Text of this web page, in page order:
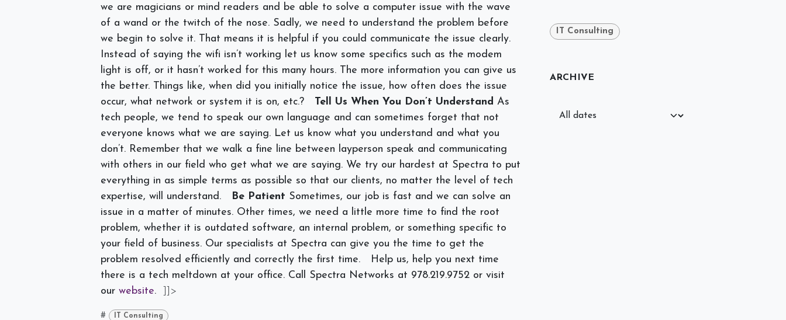
we are magicians or mind readers and be able to solve a computer issue with the wave
of a wand or the twitch of the nose. Sadly, we need to understand the problem before
we begin to solve it. That means it is helpful if you could communicate the issue clearly.
Instead of saying the wifi isn’t working let us know some specifics such as the modem
light is off, or it hasn’t worked for this many hours. The more information you can give us
the better. Things like, when did you initially notice the issue, how often does the issue
occur, what network or system it is on, etc.?
Tell Us When You Don’t Understand As
tech people, we tend to speak our own language and can sometimes forget that not
everyone knows what we are saying. Let us know what you understand and what you
don’t. Remember that we walk a fine line between layperson speak and communicating
with others in our field who get what we are saying. We try our hardest at Spectra to put
everything in as simple terms as possible so that our clients, no matter the level of tech
expertise, will understand.
Be Patient Sometimes, our job is fast and we can solve an
issue in a matter of minutes. Other times, we need a little more time to find the root
problem, whether it is outdated software, an internal problem, or something specific to
your field of business. Our specialists at Spectra can give you the time to get the
problem resolved efficiently and correctly the first time.
Help us, help you next time
there is a tech meltdown at your office. Call Spectra Networks at 978.219.9752 or visit
our website. ]]>
# IT Consulting
IT Consulting
ARCHIVE